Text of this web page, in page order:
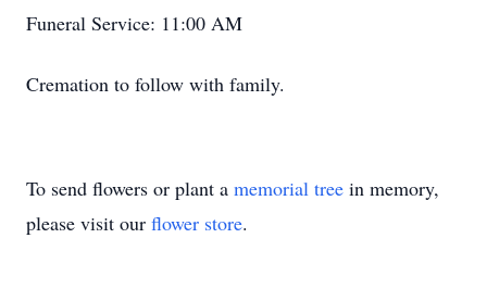
Funeral Service: 11:00 AM
Cremation to follow with family.
To send flowers or plant a memorial tree in memory,
please visit our flower store.